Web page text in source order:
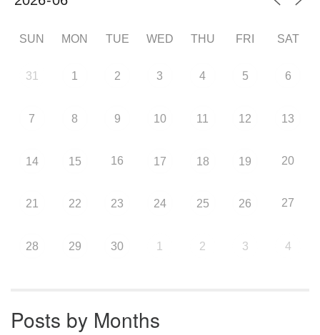
SUN MON TUE WED THU FRI SAT
31 1 2 3 4 5 6
7 8 9 10 11 12 13
14 15 16 17 18 19 20
21 22 23 24 25 26 27
28 29 30 1 2 3 4
Posts by Months